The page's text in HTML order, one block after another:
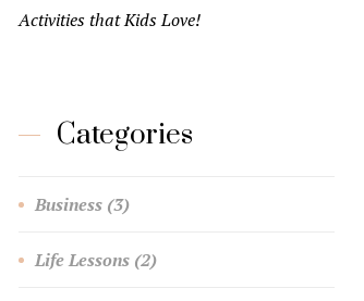
Activities that Kids Love!
Categories
Business (3)
Life Lessons (2)